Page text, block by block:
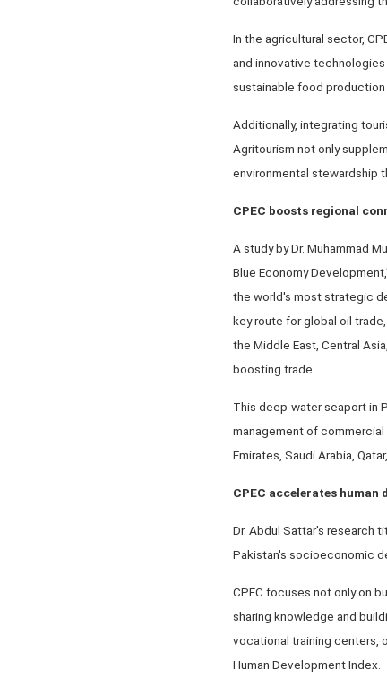
In the agricultural sector,
and innovative
sustainable food
Additionally, integrating
Agritourism not only
environmental stewardship
CPEC boosts regional
A study by Dr. Muhammad
Blue Economy
the world's most strategic
key route for global oil
the Middle East, Central
boosting trade.
This deep-water seaport in
management of
Emirates, Saudi Arabia,
CPEC accelerates human
Dr. Abdul Sattar's research
Pakistan's socioeconomic
CPEC focuses not only on
sharing knowledge and
vocational training centers,
Human Development Index.